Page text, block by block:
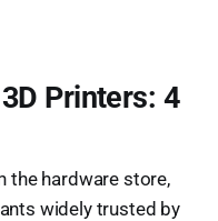
Printers: 4
the hardware store,
widely trusted by